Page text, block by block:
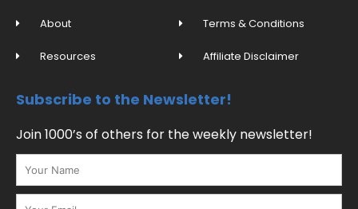
About
Resources
Terms & Conditions
Affiliate Disclaimer
Subscribe to the Newsletter!
Join 1000’s of others for the weekly newsletter!
Name
Email